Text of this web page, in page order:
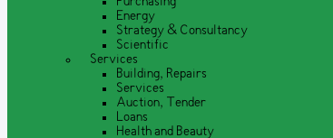
Energy
Strategy & Consultancy
Scientific
Services
Building, Repairs
Services
Auction, Tender
Loans
Health and Beauty